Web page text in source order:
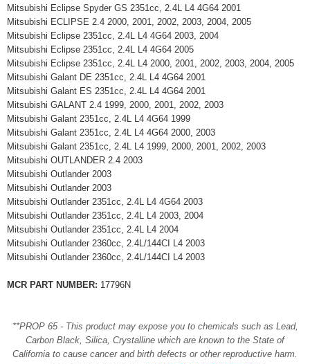
Mitsubishi Eclipse Spyder GS 2351cc, 2.4L L4 4G64 2001
Mitsubishi ECLIPSE 2.4 2000, 2001, 2002, 2003, 2004, 2005
Mitsubishi Eclipse 2351cc, 2.4L L4 4G64 2003, 2004
Mitsubishi Eclipse 2351cc, 2.4L L4 4G64 2005
Mitsubishi Eclipse 2351cc, 2.4L L4 2000, 2001, 2002, 2003, 2004, 2005
Mitsubishi Galant DE 2351cc, 2.4L L4 4G64 2001
Mitsubishi Galant ES 2351cc, 2.4L L4 4G64 2001
Mitsubishi GALANT 2.4 1999, 2000, 2001, 2002, 2003
Mitsubishi Galant 2351cc, 2.4L L4 4G64 1999
Mitsubishi Galant 2351cc, 2.4L L4 4G64 2000, 2003
Mitsubishi Galant 2351cc, 2.4L L4 1999, 2000, 2001, 2002, 2003
Mitsubishi OUTLANDER 2.4 2003
Mitsubishi Outlander 2003
Mitsubishi Outlander 2003
Mitsubishi Outlander 2351cc, 2.4L L4 4G64 2003
Mitsubishi Outlander 2351cc, 2.4L L4 2003, 2004
Mitsubishi Outlander 2351cc, 2.4L L4 2004
Mitsubishi Outlander 2360cc, 2.4L/144CI L4 2003
Mitsubishi Outlander 2360cc, 2.4L/144CI L4 2003
MCR PART NUMBER: 17796N
**PROP 65 - This product may expose you to chemicals such as Lead,
Carbon Black, Silica, Crystalline which are known to the State of
California to cause cancer and birth defects or other reproductive harm.